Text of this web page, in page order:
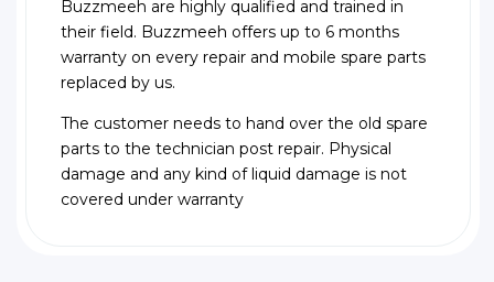
Buzzmeeh are highly qualified and trained in
their field. Buzzmeeh offers up to 6 months
warranty on every repair and mobile spare parts
replaced by us.
The customer needs to hand over the old spare
parts to the technician post repair. Physical
damage and any kind of liquid damage is not
covered under warranty